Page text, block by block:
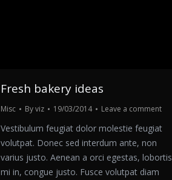
Fresh bakery ideas
Misc Byviz 19/03/2014 Leave a comment
Vestibulum feugiat dolor molestie feugiat
volutpat. Donec sed interdum ante, non
varius justo. Aenean a orci egestas, lobortis
mi in, congue justo. Fusce volutpat diam